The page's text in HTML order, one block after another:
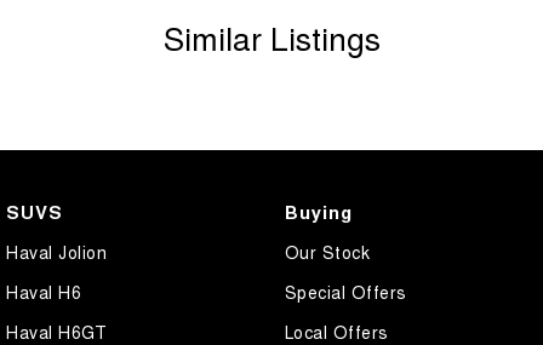
Similar Listings
SUVS
Haval Jolion
Haval H6
Haval H6GT
Buying
Our Stock
Special Offers
Local Offers